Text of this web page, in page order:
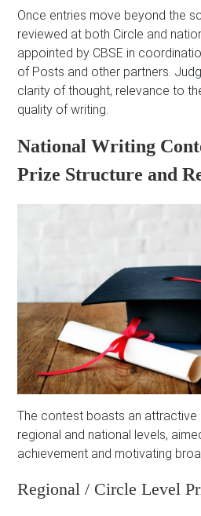
Once entries move beyond the
reviewed at both Circle and
appointed by CBSE in
of Posts and other partners.
clarity of thought, relevance to
quality of writing.
National Writing
Prize Structure and
The contest boasts an
regional and national levels,
achievement and motivating
Regional / Circle Level